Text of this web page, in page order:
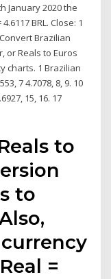
January 2020 the
BRL. Close: 1
Convert Brazilian
or Reals to Euros
charts. 1 Brazilian
7 4.7078, 8, 9. 10
15, 16. 17
to
to
=